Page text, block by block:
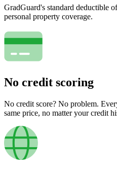
GradGuard's standard deductible
personal property coverage.
No credit scoring
No credit score? No problem.
same price, no matter your credit